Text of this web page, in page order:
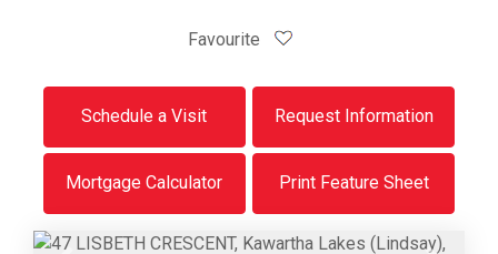
Favourite
Schedule a Visit Request Information
Mortgage Calculator Print Feature Sheet